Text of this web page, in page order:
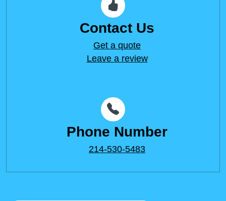
Contact Us
Get a quote
Leave a review
Phone Number
214-530-5483